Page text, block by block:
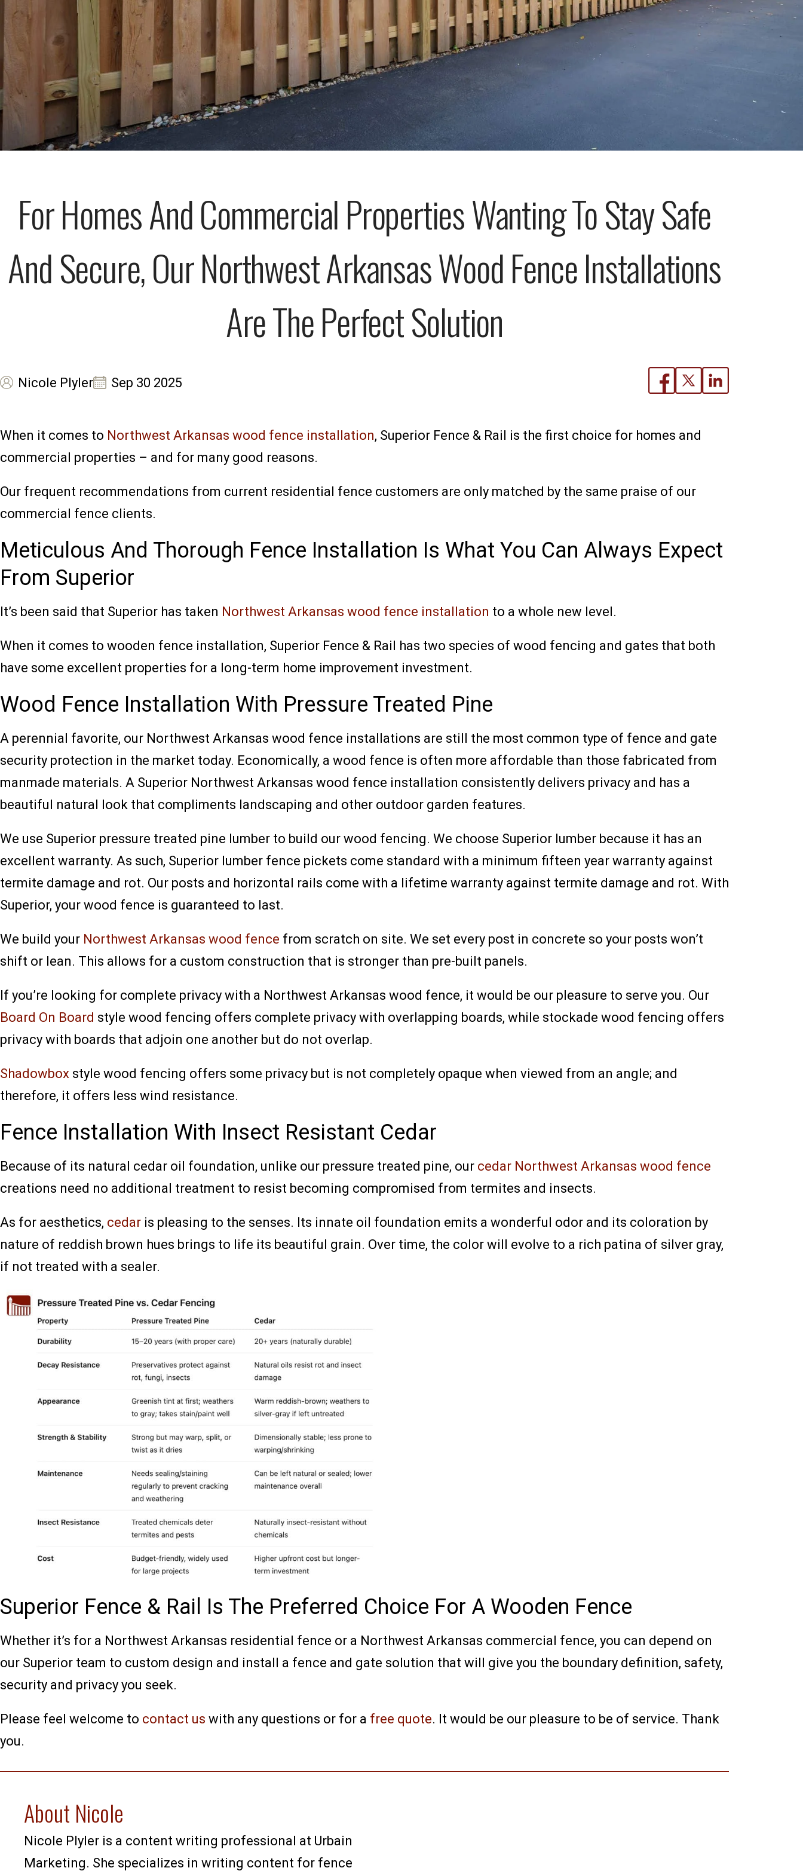
For Homes And Commercial Properties Wanting To Stay Safe
And Secure, Our Northwest Arkansas Wood Fence Installations
Are The Perfect Solution
Nicole Plyler Sep 30 2025
When it comes to Northwest Arkansas wood fence installation, Superior Fence & Rail is the first choice for homes and
commercial properties – and for many good reasons.
Our frequent recommendations from current residential fence customers are only matched by the same praise of our
commercial fence clients.
Meticulous And Thorough Fence Installation Is What You Can Always Expect
From Superior
It’s been said that Superior has taken Northwest Arkansas wood fence installation to a whole new level.
When it comes to wooden fence installation, Superior Fence & Rail has two species of wood fencing and gates that both
have some excellent properties for a long-term home improvement investment.
Wood Fence Installation With Pressure Treated Pine
A perennial favorite, our Northwest Arkansas wood fence installations are still the most common type of fence and gate
security protection in the market today. Economically, a wood fence is often more affordable than those fabricated from
manmade materials. A Superior Northwest Arkansas wood fence installation consistently delivers privacy and has a
beautiful natural look that compliments landscaping and other outdoor garden features.
We use Superior pressure treated pine lumber to build our wood fencing. We choose Superior lumber because it has an
excellent warranty. As such, Superior lumber fence pickets come standard with a minimum fifteen year warranty against
termite damage and rot. Our posts and horizontal rails come with a lifetime warranty against termite damage and rot. With
Superior, your wood fence is guaranteed to last.
We build your Northwest Arkansas wood fence from scratch on site. We set every post in concrete so your posts won’t
shift or lean. This allows for a custom construction that is stronger than pre-built panels.
If you’re looking for complete privacy with a Northwest Arkansas wood fence, it would be our pleasure to serve you. Our
Board On Board style wood fencing offers complete privacy with overlapping boards, while stockade wood fencing offers
privacy with boards that adjoin one another but do not overlap.
Shadowbox style wood fencing offers some privacy but is not completely opaque when viewed from an angle; and
therefore, it offers less wind resistance.
Fence Installation With Insect Resistant Cedar
Because of its natural cedar oil foundation, unlike our pressure treated pine, our cedar Northwest Arkansas wood fence
creations need no additional treatment to resist becoming compromised from termites and insects.
As for aesthetics, cedar is pleasing to the senses. Its innate oil foundation emits a wonderful odor and its coloration by
nature of reddish brown hues brings to life its beautiful grain. Over time, the color will evolve to a rich patina of silver gray,
if not treated with a sealer.
Superior Fence & Rail Is The Preferred Choice For A Wooden Fence
Whether it’s for a Northwest Arkansas residential fence or a Northwest Arkansas commercial fence, you can depend on
our Superior team to custom design and install a fence and gate solution that will give you the boundary definition, safety,
security and privacy you seek.
Please feel welcome to contact us with any questions or for a free quote. It would be our pleasure to be of service. Thank
you.
About Nicole
Nicole Plyler is a content writing professional at Urbain
Marketing. She specializes in writing content for fence